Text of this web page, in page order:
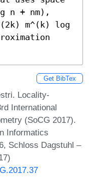
n + nm),
m^(k) log
Get BibTex
Locality-
International
(SoCG 2017).
Informatics
Schloss Dagstuhl –